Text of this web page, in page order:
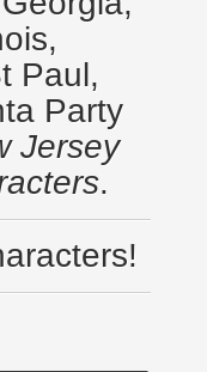
Paul,
Party
Jersey
.